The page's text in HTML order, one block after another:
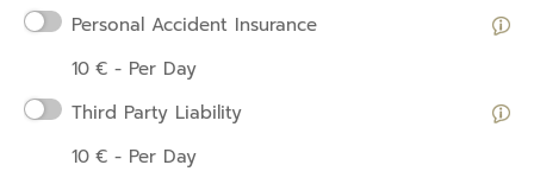
Personal Accident Insurance
10 € - Per Day
Third Party Liability
10 € - Per Day